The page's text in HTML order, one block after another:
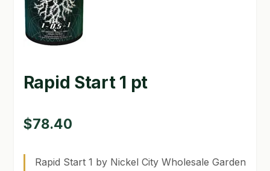
GARDEN WRITERS ASSOCIATION SYMPOSIUM
LINKS
MICHAEL YOCINA
MY ACCOUNT
Rapid Start 1 pt
$78.40
Rapid Start 1 by Nickel City Wholesale Garden